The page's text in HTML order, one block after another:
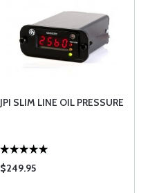
JPI SLIM LINE OIL PRESSURE
$249.95